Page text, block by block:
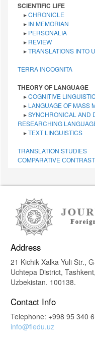
SCIENTIFIC LIFE
▸CHRONICLE
▸ IN MEMORIAN
▸ PERSONALIA
▸ REVIEW
▸TRANSLATIONS INTO
TERRA INCOGNITA
THEORY OF LANGUAGE
▸COGNITIVE
▸ LANGUAGE OF MASS
▸SYNCHRONICAL AND
RESEARCHING
▸TEXT LINGUISTICS
TRANSLATION STUDIES
СОMPARATIVE
Address
21 Kichik Xalka Yuli Str.,
Uchtepa District, Tashkent,
Uzbekistan. 100138.
Contact Info
Telephone: +998 95 340
info@fledu.uz